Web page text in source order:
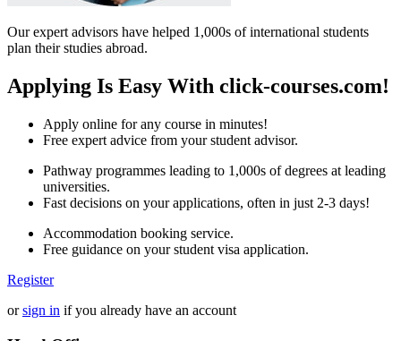
Our expert advisors have helped 1,000s of international students
plan their studies abroad.
Applying Is Easy With click-courses.com!
Apply online for any course in minutes!
Free expert advice from your student advisor.
Pathway programmes leading to 1,000s of degrees at leading
universities.
Fast decisions on your applications, often in just 2-3 days!
Accommodation booking service.
Free guidance on your student visa application.
Register
orsign in if you already have an account